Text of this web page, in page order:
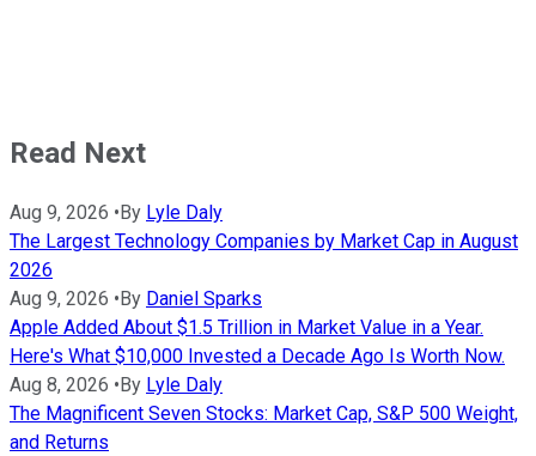
Read Next
Aug 9, 2026 •By Lyle Daly
The Largest Technology Companies by Market Cap in August
2026
Aug 9, 2026 •By Daniel Sparks
Apple Added About $1.5 Trillion in Market Value in a Year.
Here's What $10,000 Invested a Decade Ago Is Worth Now.
Aug 8, 2026 •By Lyle Daly
The Magnificent Seven Stocks: Market Cap, S&P 500 Weight,
and Returns